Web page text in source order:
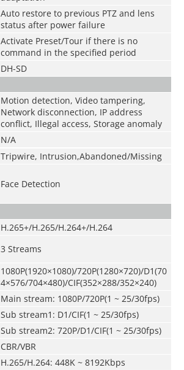
Auto restore to previous PTZ and lens
status after power failure
Activate Preset/Tour if there is no
command in the specified period
DH-SD
Motion detection, Video tampering,
Network disconnection, IP address
conflict, Illegal access, Storage anomaly
N/A
Tripwire, Intrusion,Abandoned/Missing
Face Detection
H.265+/H.265/H.264+/H.264
3 Streams
1080P(1920×1080)/720P(1280×720)/D1(70
4×576/704×480)/CIF(352×288/352×240)
Main stream: 1080P/720P(1 ~ 25/30fps)
Sub stream1: D1/CIF(1 ~ 25/30fps)
Sub stream2: 720P/D1/CIF(1 ~ 25/30fps)
CBR/VBR
H.265/H.264: 448K ~ 8192Kbps